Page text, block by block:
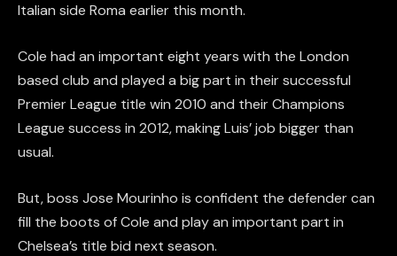
Italian side Roma earlier this month.
Cole had an important eight years with the London
based club and played a big part in their successful
Premier League title win 2010 and their Champions
League success in 2012, making Luis’ job bigger than
usual.
But, boss Jose Mourinho is confident the defender can
fill the boots of Cole and play an important part in
Chelsea’s title bid next season.